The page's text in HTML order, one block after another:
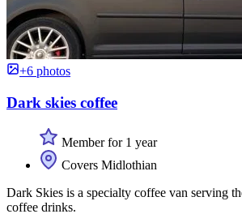
+6 photos
Dark skies coffee
Member for 1 year
Covers Midlothian
Dark Skies is a specialty coffee van serving
coffee drinks.